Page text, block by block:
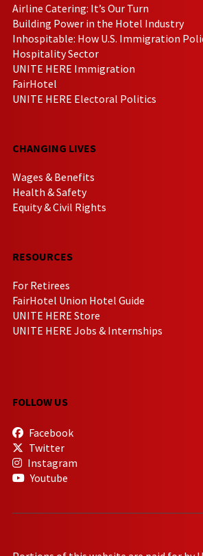
Airline Catering: It’s Our Turn
Building Power in the Hotel Industry
Inhospitable: How U.S. Immigration
Hospitality Sector
UNITE HERE Immigration
FairHotel
UNITE HERE Electoral Politics
CHANGING LIVES
Wages & Benefits
Health & Safety
Equity & Civil Rights
RESOURCES
For Retirees
FairHotel Union Hotel Guide
UNITE HERE Store
UNITE HERE Jobs & Internships
FOLLOW US
Facebook
Twitter
Instagram
Youtube